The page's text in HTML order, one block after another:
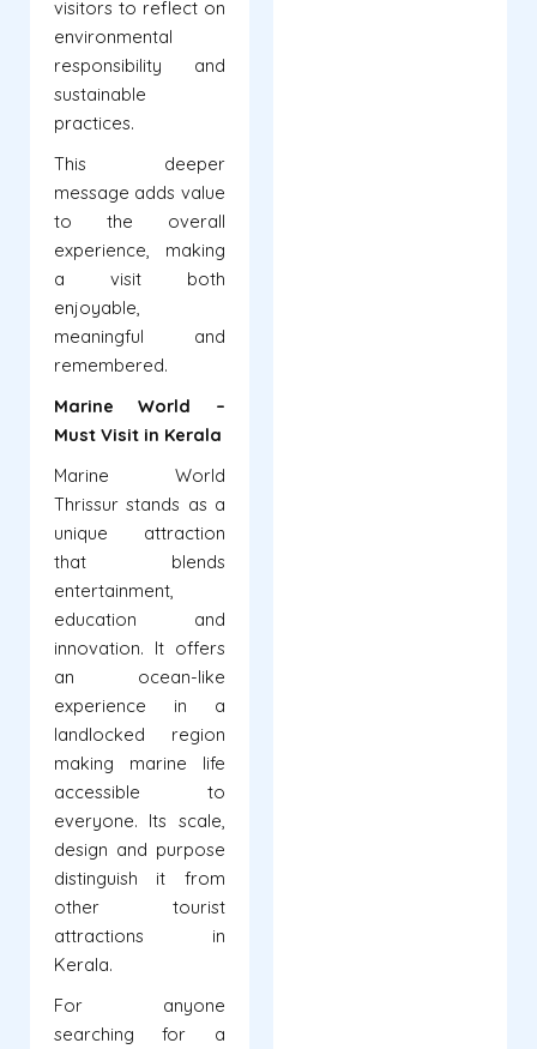
visitors to reflect on
environmental
responsibility and
sustainable
practices.
This deeper
message adds value
to the overall
experience, making
a visit both
enjoyable,
meaningful and
remembered.
Marine World –
Must Visit in Kerala
Marine World
Thrissur stands as a
unique attraction
that blends
entertainment,
education and
innovation. It offers
an ocean-like
experience in a
landlocked region
making marine life
accessible to
everyone. Its scale,
design and purpose
distinguish it from
other tourist
attractions in
Kerala.
For anyone
searching for a